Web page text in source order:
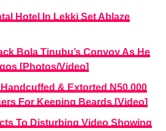
Hotel In Lekki Set Ablaze
Bola Tinubu’s Convoy As He
[Photos/Video]
& Extorted N50,000
For Keeping Beards [Video]
To Disturbing Video Showing